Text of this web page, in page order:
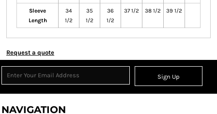
Sleeve
Length
34
1/2
35
1/2
36
1/2
37 1/2 38 1/2 39 1/2
Request a quote
Sign Up
NAVIGATION